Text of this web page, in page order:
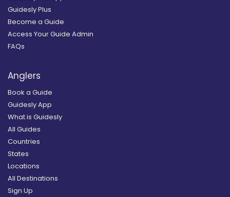
Guidesly Plus
Become a Guide
Access Your Guide Admin
FAQs
Anglers
Book a Guide
Guidesly App
What is Guidesly
All Guides
Countries
States
Locations
All Destinations
Sign Up